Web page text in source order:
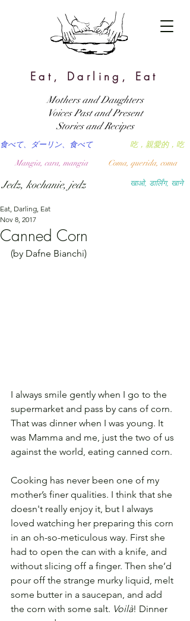
Eat, Darling, Eat
खाओ, डार्लिंग, खाने
吃，親愛的，吃
食べて、ダーリン、食べて
Coma, querida, coma
Mangia, cara, mangia
Jedz, kochanie, jedz
Mothers and Daughters
Voices Past and Present
Stories and Recipes
Canned Corn
Eat, Darling, Eat
Nov 8, 2017
(by Dafne Bianchi)
I always smile gently when I go to the
supermarket and pass by cans of corn.
That was dinner when I was young. It
was Mamma and me, just the two of us
against the world, eating canned corn.
Cooking has never been one of my
mother’s finer qualities. I think that she
doesn't really enjoy it, but I always
loved watching her preparing this corn
in an oh-so-meticulous way. First she
had to open the can with a knife, and
without slicing off a finger. Then she’d
pour off the strange murky liquid, melt
some butter in a saucepan, and add
the corn with some salt. Voilà! Dinner